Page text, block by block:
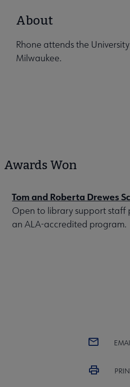
About
Rhone attends the
Milwaukee.
Awards Won
Tom and Roberta Drewes
Open to library support staff
an ALA-accredited program.